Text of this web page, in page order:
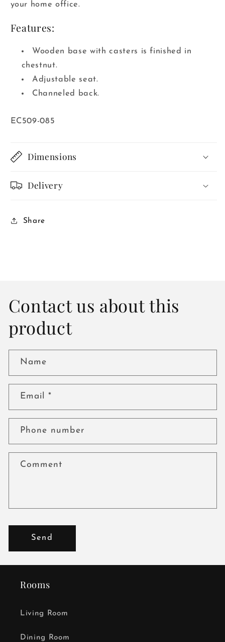
your home office.
Features:
Wooden base with casters is finished in
chestnut.
Adjustable seat.
Channeled back.
SKU:
EC509-085
Dimensions
Delivery
Share
Contact us about this
product
Name
Email*
Phone number
Comment
Send
Rooms
Living Room
Dining Room